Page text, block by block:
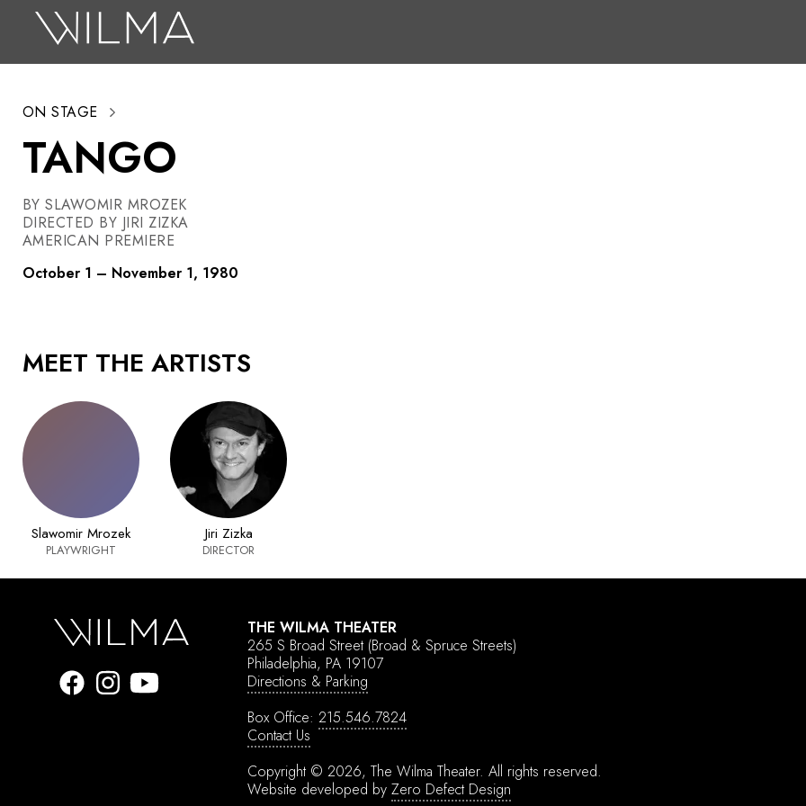
ON STAGE
TANGO
BY SLAWOMIR MROZEK
DIRECTED BY JIRI ZIZKA
AMERICAN PREMIERE
October 1 – November 1, 1980
MEET THE ARTISTS
Slawomir Mrozek
PLAYWRIGHT
Jiri Zizka
DIRECTOR
THE WILMA THEATER
265 S Broad Street (Broad & Spruce Streets)
Philadelphia, PA 19107
Directions & Parking
Box Office: 215.546.7824
Contact Us
Copyright © 2026, The Wilma Theater. All rights reserved.
Website developed by Zero Defect Design
Search
Box Office
HotHouse Acting Company
Support
Education
About
Donate